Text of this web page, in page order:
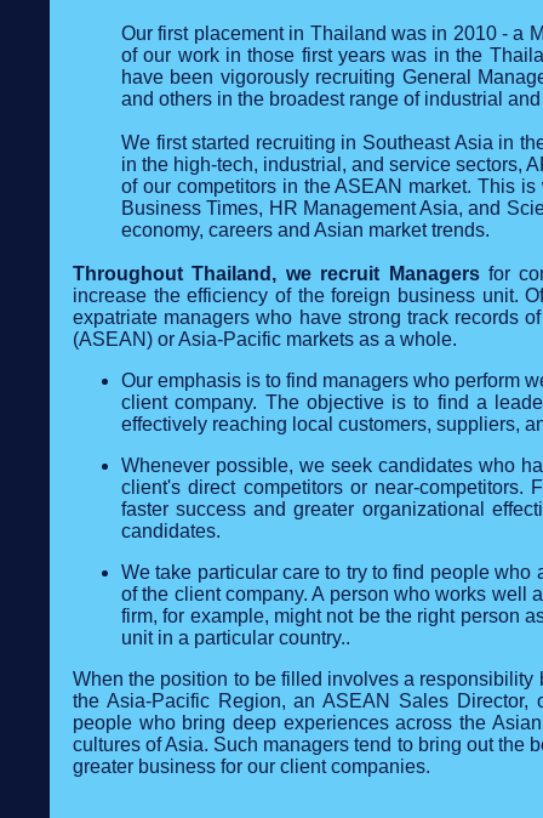
Our first placement in Thailand was in 2010 - a
of our work in those first years was in the
have been vigorously recruiting General
and others in the broadest range of industrial
We first started recruiting in Southeast Asia in
in the high-tech, industrial, and service sectors,
of our competitors in the ASEAN market. This
Business Times, HR Management Asia, and
economy, careers and Asian market trends.
Throughout Thailand, we recruit Managersfor
increase the efficiency of the foreign business unit.
expatriate managers who have strong track records
(ASEAN) or Asia-Pacific markets as a whole.
Our emphasis is to find managers who perform
client company. The objective is to find a
effectively reaching local customers, suppliers,
Whenever possible, we seek candidates who
client's direct competitors or near-competitors.
faster success and greater organizational
candidates.
We take particular care to try to find people
of the client company. A person who works well
firm, for example, might not be the right person
unit in a particular country..
When the position to be filled involves a
the Asia-Pacific Region, an ASEAN Sales
people who bring deep experiences across the
cultures of Asia. Such managers tend to bring out the
greater business for our client companies.